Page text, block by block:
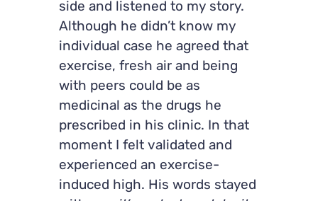
side and listened to my story.
Although he didn’t know my
individual case he agreed that
exercise, fresh air and being
with peers could be as
medicinal as the drugs he
prescribed in his clinic. In that
moment I felt validated and
experienced an exercise-
induced high. His words stayed